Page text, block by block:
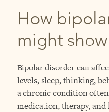
How
might
Bipolar disorder can
levels, sleep, thinking,
a chronic condition
medication, therapy, and